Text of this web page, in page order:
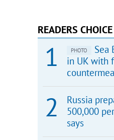
READERS CHOICE
PHOTO
Sea
in UK with
Russia
500,000
says